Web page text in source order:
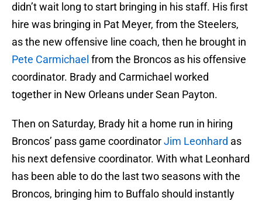
didn’t wait long to start bringing in his staff. His first
hire was bringing in Pat Meyer, from the Steelers,
as the new offensive line coach, then he brought in
Pete Carmichael from the Broncos as his offensive
coordinator. Brady and Carmichael worked
together in New Orleans under Sean Payton.
Then on Saturday, Brady hit a home run in hiring
Broncos’ pass game coordinatorJim Leonhard as
his next defensive coordinator. With what Leonhard
has been able to do the last two seasons with the
Broncos, bringing him to Buffalo should instantly